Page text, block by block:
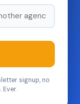
signup, no